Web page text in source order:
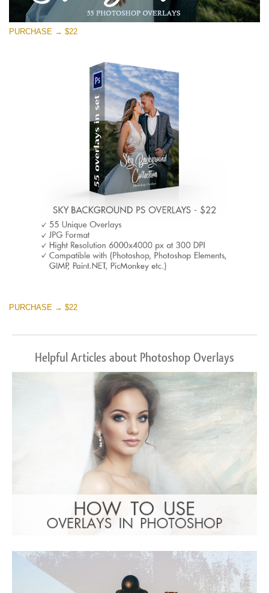
PURCHASE → $22
PURCHASE → $22
Helpful Articles about Photoshop Overlays